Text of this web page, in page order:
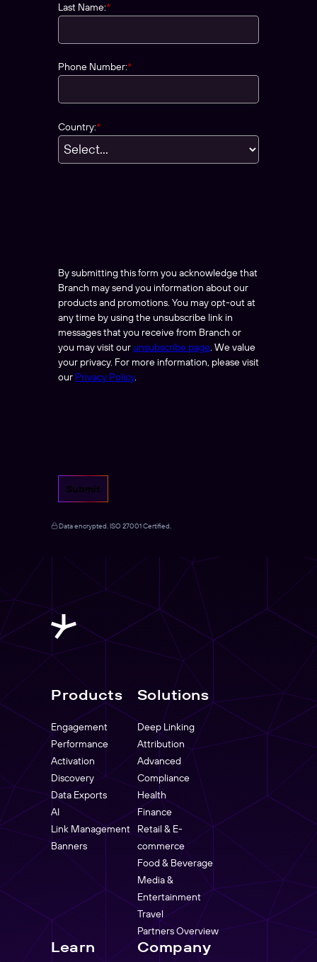
*
Last Name:
*
Phone Number:
*
Country:
By submitting this form you acknowledge that
Branch may send you information about our
products and promotions. You may opt-out at
any time by using the unsubscribe link in
messages that you receive from Branch or
you may visit our unsubscribe page. We value
your privacy. For more information, please visit
our Privacy Policy.
Submit
Data encrypted. ISO 27001 Certified.
Products
Engagement
Performance
Activation
Discovery
Data Exports
AI
Link Management
Banners
Solutions
Deep Linking
Attribution
Advanced
Compliance
Health
Finance
Retail & E-
commerce
Food & Beverage
Media &
Entertainment
Travel
Partners Overview
Learn Company